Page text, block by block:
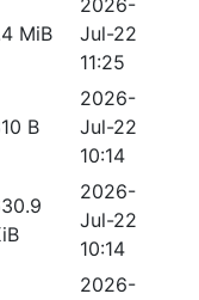
MiB
2026-
Jul-22
11:25
B
2026-
Jul-22
10:14
2026-
Jul-22
10:14
2026-